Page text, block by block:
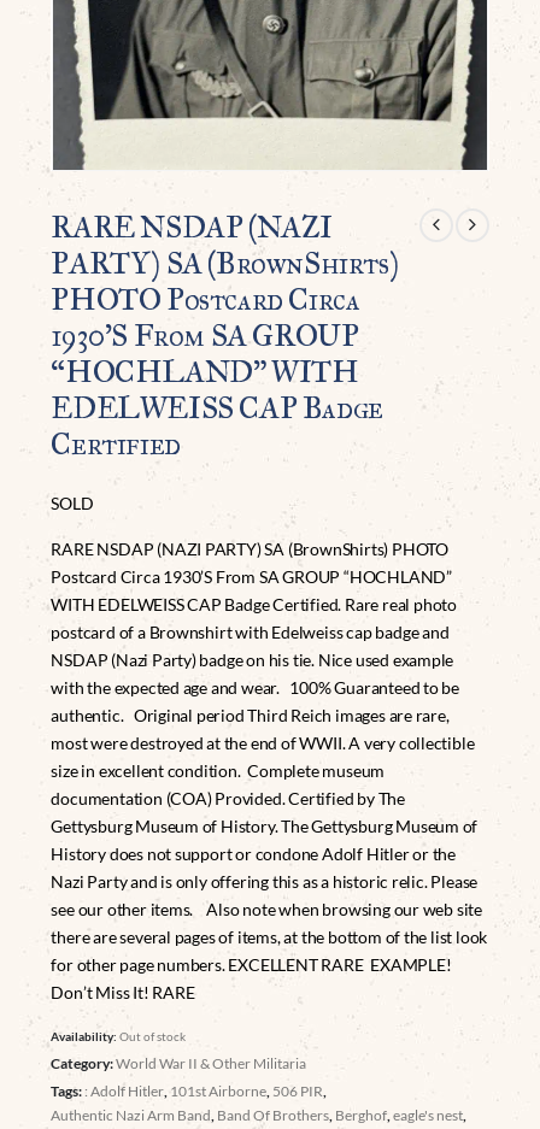
RARE NSDAP (NAZI
PARTY) SA (BrownShirts)
PHOTO Postcard Circa
1930’S From SA GROUP
“HOCHLAND” WITH
EDELWEISS CAP Badge
Certified
SOLD
RARE NSDAP (NAZI PARTY) SA (BrownShirts) PHOTO
Postcard Circa 1930’S From SA GROUP “HOCHLAND”
WITH EDELWEISS CAP Badge Certified. Rare real photo
postcard of a Brownshirt with Edelweiss cap badge and
NSDAP (Nazi Party) badge on his tie. Nice used example
with the expected age and wear. 100% Guaranteed to be
authentic. Original period Third Reich images are rare,
most were destroyed at the end of WWII. A very collectible
size in excellent condition. Complete museum
documentation (COA) Provided. Certified by The
Gettysburg Museum of History. The Gettysburg Museum of
History does not support or condone Adolf Hitler or the
Nazi Party and is only offering this as a historic relic. Please
see our other items. Also note when browsing our web site
there are several pages of items, at the bottom of the list look
for other page numbers. EXCELLENT RARE EXAMPLE!
Don’t Miss It! RARE
Availability:Out of stock
Category:World War II & Other Militaria
Tags: : Adolf Hitler, 101st Airborne, 506 PIR,
Authentic Nazi Arm Band, Band Of Brothers, Berghof,eagle's nest,